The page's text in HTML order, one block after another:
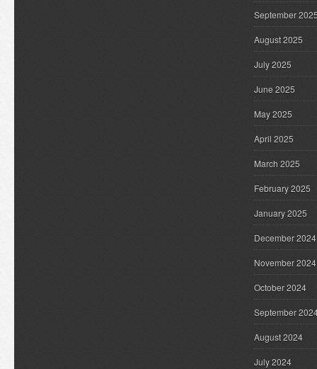
September
August 2025
July 2025
June 2025
May 2025
April 2025
March 2025
February 2025
January 2025
December 2024
November 2024
October 2024
September
August 2024
July 2024